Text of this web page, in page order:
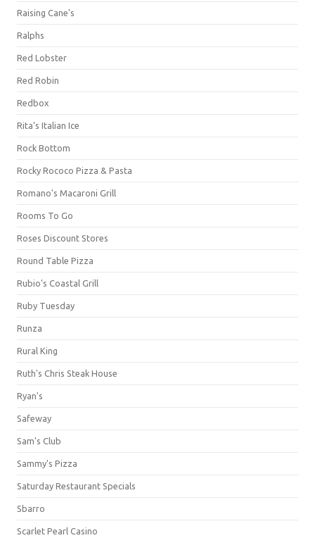
Raising Cane's
Ralphs
Red Lobster
Red Robin
Redbox
Rita's Italian Ice
Rock Bottom
Rocky Rococo Pizza & Pasta
Romano's Macaroni Grill
Rooms To Go
Roses Discount Stores
Round Table Pizza
Rubio's Coastal Grill
Ruby Tuesday
Runza
Rural King
Ruth's Chris Steak House
Ryan's
Safeway
Sam's Club
Sammy's Pizza
Saturday Restaurant Specials
Sbarro
Scarlet Pearl Casino